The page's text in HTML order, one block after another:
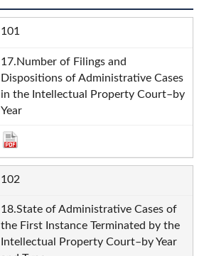
101
17.Number of Filings and
Dispositions of Administrative Cases
in the Intellectual Property Court–by
Year
102
18.State of Administrative Cases of
the First Instance Terminated by the
Intellectual Property Court–by Year